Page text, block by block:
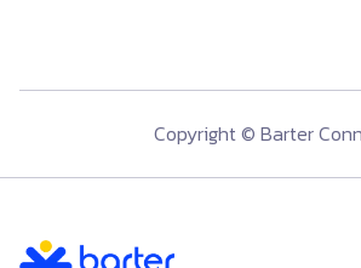
Copyright © Barter